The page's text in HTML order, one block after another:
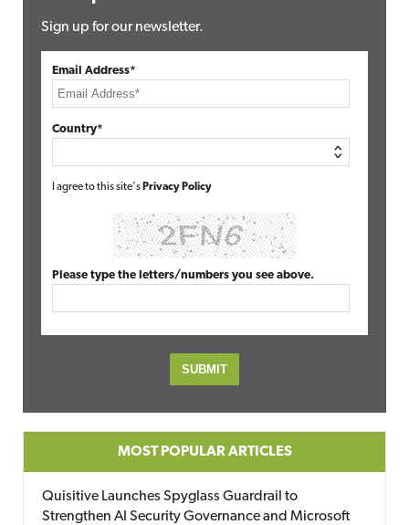
Sign up for our newsletter.
Email Address*
Country*
I agree to this site's Privacy Policy
Please type the letters/numbers you see above.
MOST POPULAR ARTICLES
Quisitive Launches Spyglass Guardrail to
Strengthen AI Security Governance and Microsoft